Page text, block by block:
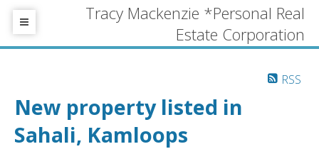
Tracy Mackenzie *Personal Real
Estate Corporation
RSS
New property listed in
Sahali, Kamloops